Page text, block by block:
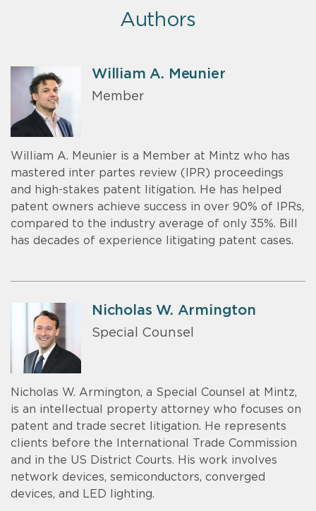
Authors
William A. Meunier
Member
William A. Meunier is a Member at Mintz who has
mastered inter partes review (IPR) proceedings
and high-stakes patent litigation. He has helped
patent owners achieve success in over 90% of IPRs,
compared to the industry average of only 35%. Bill
has decades of experience litigating patent cases.
Nicholas W. Armington
Special Counsel
Nicholas W. Armington, a Special Counsel at Mintz,
is an intellectual property attorney who focuses on
patent and trade secret litigation. He represents
clients before the International Trade Commission
and in the US District Courts. His work involves
network devices, semiconductors, converged
devices, and LED lighting.